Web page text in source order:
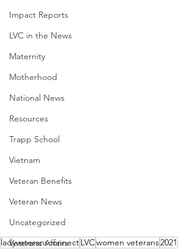
Impact Reports
LVC in the News
Maternity
Motherhood
National News
Resources
Trapp School
Vietnam
Veteran Benefits
Veteran News
Uncategorized
Veterans Affairs
ladyveteransconnectLVCwomen veterans2021